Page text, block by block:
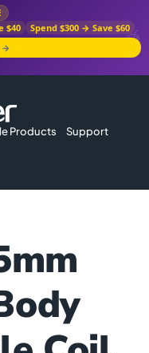
$40
Spend $300 → Save $60
→
Products Support